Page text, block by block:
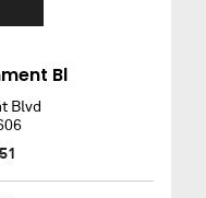
Bl
Blvd